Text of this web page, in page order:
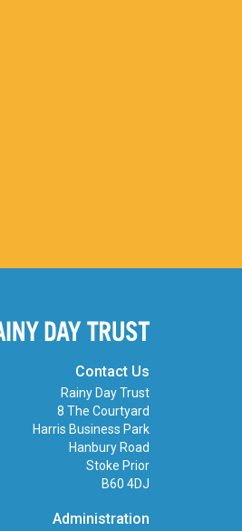
Contact Us
Rainy Day Trust
8 The Courtyard
Harris Business Park
Hanbury Road
Stoke Prior
B60 4DJ
Administration